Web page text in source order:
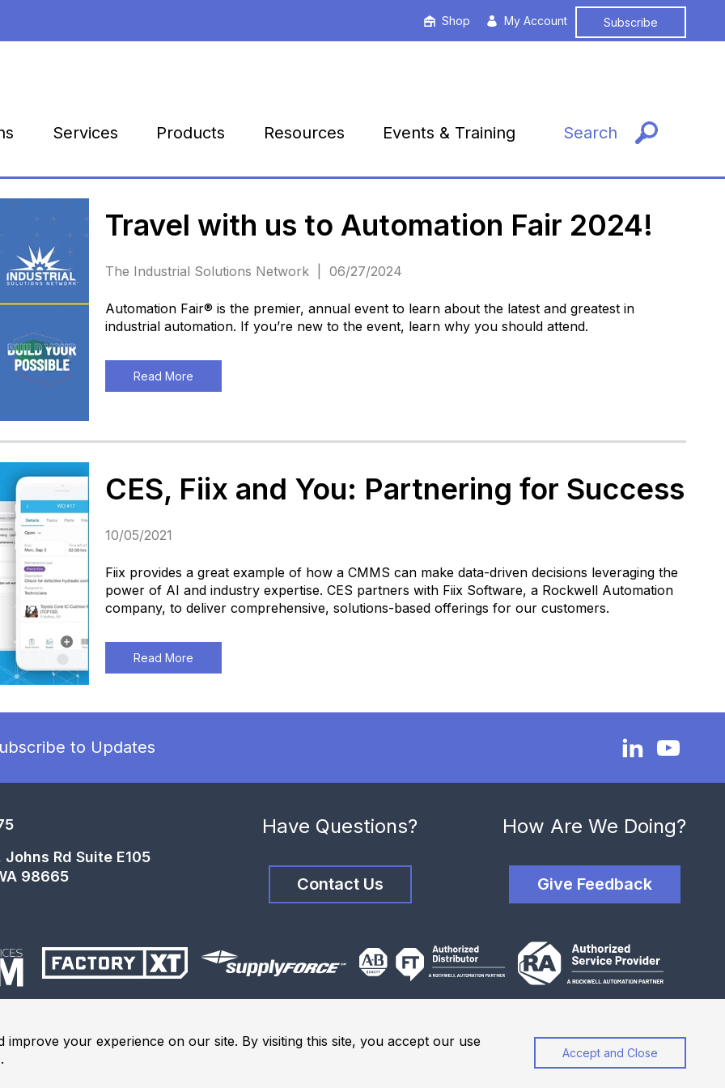
Shop My Account Subscribe
Services Products Resources Events & Training Search
Travel with us to Automation Fair 2024!
The Industrial Solutions Network | 06/27/2024
Automation Fair® is the premier, annual event to learn about the latest and greatest in
industrial automation. If you’re new to the event, learn why you should attend.
Read More
CES, Fiix and You: Partnering for Success
10/05/2021
Fiix provides a great example of how a CMMS can make data-driven decisions leveraging the
power of AI and industry expertise. CES partners with Fiix Software, a Rockwell Automation
company, to deliver comprehensive, solutions-based offerings for our customers.
Read More
your experience on our site. By visiting this site, you accept our use
. Accept and Close
to Updates
Johns Rd Suite E105
98665
Have Questions?
Contact Us
How Are We Doing?
Give Feedback
Reserved. Website Terms of Use